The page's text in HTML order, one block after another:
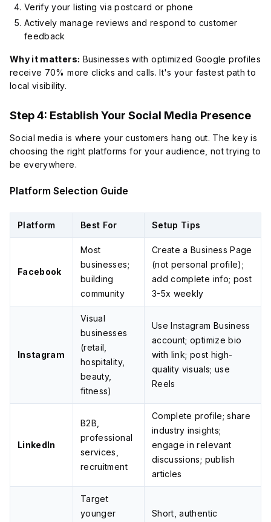
Verify your listing via postcard or phone
Actively manage reviews and respond to customer
feedback
Why it matters: Businesses with optimized Google profiles
receive 70% more clicks and calls. It's your fastest path to
local visibility.
Step 4: Establish Your Social Media Presence
Social media is where your customers hang out. The key is
choosing the right platforms for youraudience, not trying to
be everywhere.
Platform Selection Guide
Platform Best For Setup Tips
Facebook
Most
businesses;
building
community
Create a Business Page
(not personal profile);
add complete info; post
3-5x weekly
Instagram
Visual
businesses
(retail,
hospitality,
beauty,
fitness)
Use Instagram Business
account; optimize bio
with link; post high-
quality visuals; use
Reels
LinkedIn
B2B,
professional
services,
recruitment
Complete profile; share
industry insights;
engage in relevant
discussions; publish
articles
Target
younger
Short, authentic